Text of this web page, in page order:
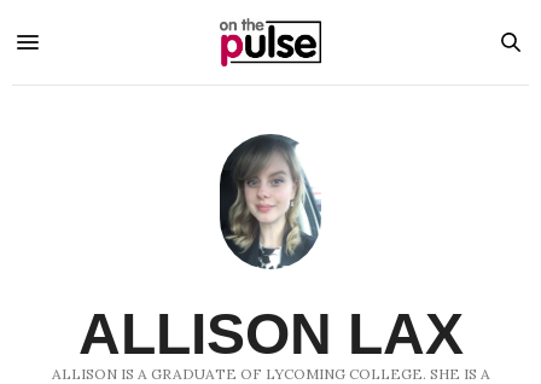
ALLISON LAX
ALLISON IS A GRADUATE OF LYCOMING COLLEGE. SHE IS A